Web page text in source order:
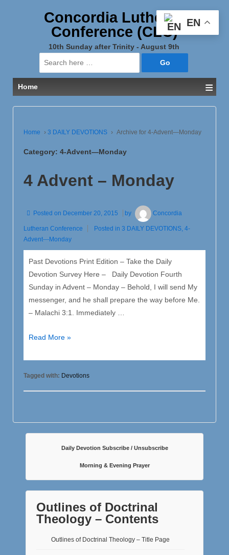
Concordia Lutheran
Conference (CLC)
10th Sunday after Trinity - August 9th
Search
for:
Home
≡
Home › 3 DAILY DEVOTIONS › Archive for 4-Advent—Monday
Category: 4-Advent—Monday
4 Advent – Monday
Posted on December 20, 2015 by Concordia
Lutheran Conference Posted in 3 DAILY DEVOTIONS, 4-
Advent---Monday
Past Devotions Print Edition – Take the Daily
Devotion Survey Here – Daily Devotion Fourth
Sunday in Advent – Monday – Behold, I will send My
messenger, and he shall prepare the way before Me.
– Malachi 3:1. Immediately …
4
–
Monday
Read More »
Tagged with: Devotions
Daily Devotion Subscribe / Unsubscribe
Morning & Evening Prayer
Outlines of Doctrinal
Theology – Contents
Outlines of Doctrinal Theology – Title Page
EN